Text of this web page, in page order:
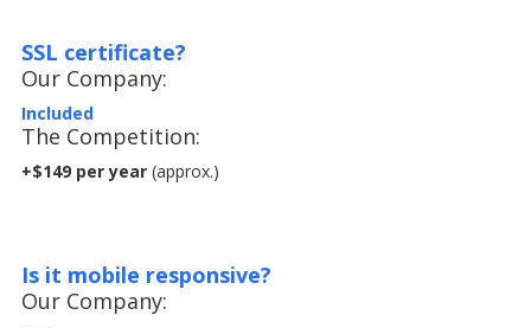
SSL certificate?
Our Company:
Included
The Competition:
+$149 per year (approx.)
Is it mobile responsive?
Our Company: